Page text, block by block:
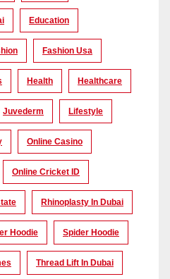
Education
Fashion Usa
Health Healthcare
Juvederm Lifestyle
Online Casino
Online Cricket ID
Rhinoplasty In Dubai
Hoodie Spider Hoodie
Thread Lift In Dubai